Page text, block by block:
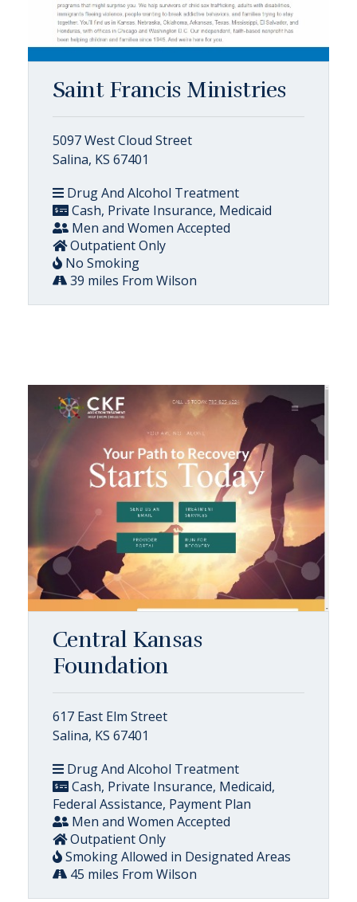
Saint Francis Ministries
5097 West Cloud Street
Salina, KS 67401
Drug And Alcohol Treatment
Cash, Private Insurance, Medicaid
Men and Women Accepted
Outpatient Only
No Smoking
39 miles From Wilson
Central Kansas
Foundation
617 East Elm Street
Salina, KS 67401
Drug And Alcohol Treatment
Cash, Private Insurance, Medicaid,
Federal Assistance, Payment Plan
Men and Women Accepted
Outpatient Only
Smoking Allowed in Designated Areas
45 miles From Wilson